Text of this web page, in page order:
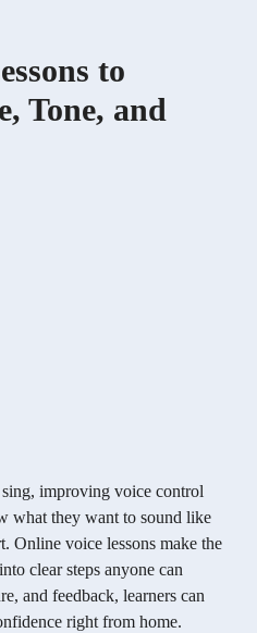
to
Tone, and
improving voice control
what they want to sound like
Online voice lessons make the
clear steps anyone can
and feedback, learners can
right from home.